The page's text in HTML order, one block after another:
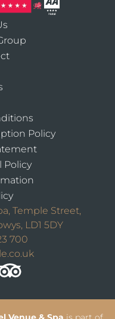
Policy
Policy
Temple Street,
LD1 5DY
700